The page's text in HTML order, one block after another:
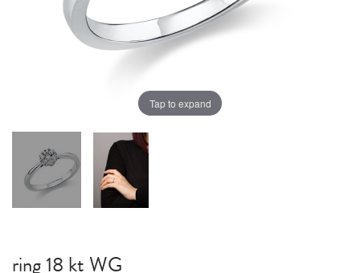
Tap to expand
ring 18 kt WG